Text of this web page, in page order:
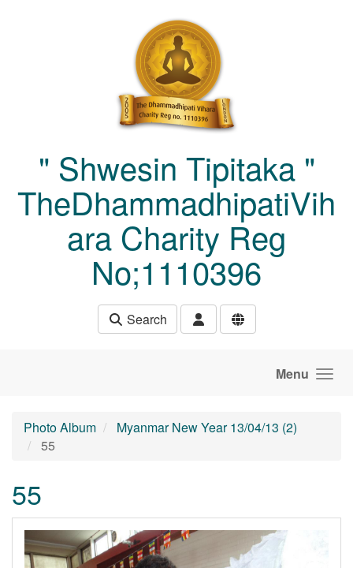
" Shwesin Tipitaka "
TheDhammadhipatiVih
ara Charity Reg
No;1110396
Search
Menu
Photo Album
Myanmar New Year 13/04/13 (2)
55
55